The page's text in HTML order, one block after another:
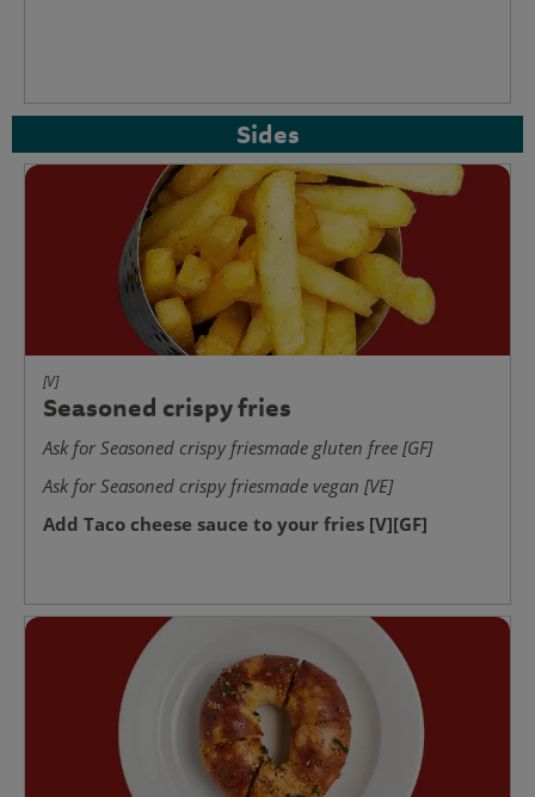
Sides
[V]
Seasoned crispy fries
Ask for Seasoned crispy friesmade gluten free [GF]
Ask for Seasoned crispy friesmade vegan [VE]
Add Taco cheese sauce to your fries [V][GF]